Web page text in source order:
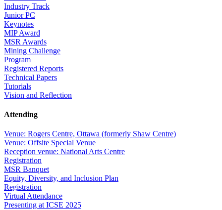
Industry Track
Junior PC
Keynotes
MIP Award
MSR Awards
Mining Challenge
Program
Registered Reports
Technical Papers
Tutorials
Vision and Reflection
Attending
Venue: Rogers Centre, Ottawa (formerly Shaw Centre)
Venue: Offsite Special Venue
Reception venue: National Arts Centre
Registration
MSR Banquet
Equity, Diversity, and Inclusion Plan
Registration
Virtual Attendance
Presenting at ICSE 2025